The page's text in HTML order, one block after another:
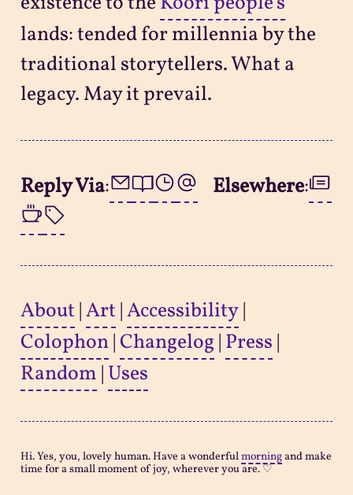
lands: tended for millennia by the
traditional storytellers. What a
legacy. May it prevail.
Reply Via: Elsewhere:
About |Art |Accessibility|
Colophon| Changelog | Press |
Random | Uses
Hi. Yes, you, lovely human. Have a wonderfulmorningand make
time for a small moment of joy, wherever you are. ♡